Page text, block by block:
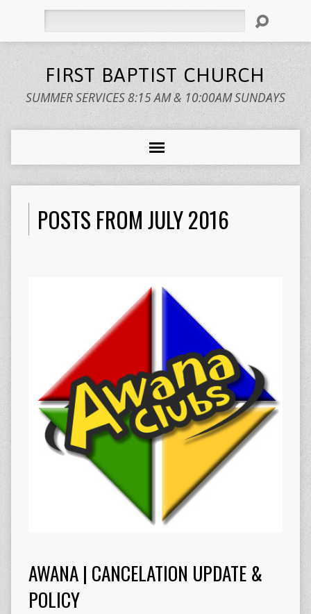
FIRST BAPTIST CHURCH
SUMMER SERVICES 8:15 AM & 10:00AM SUNDAYS
POSTS FROM JULY 2016
AWANA | CANCELATION UPDATE &
POLICY